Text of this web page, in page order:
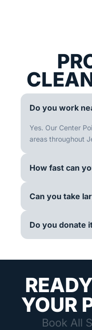
Do you work
Yes. Our Center
areas throughout
How fast can
Can you take
Do you donate
YOUR
Book All